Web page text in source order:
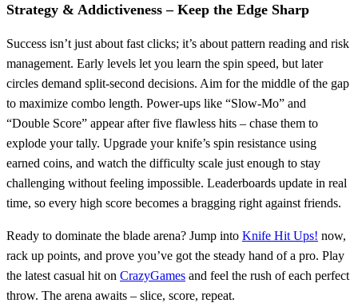
Strategy & Addictiveness – Keep the Edge Sharp
Success isn’t just about fast clicks; it’s about pattern reading and risk
management. Early levels let you learn the spin speed, but later
circles demand split‑second decisions. Aim for the middle of the gap
to maximize combo length. Power‑ups like “Slow‑Mo” and
“Double Score” appear after five flawless hits – chase them to
explode your tally. Upgrade your knife’s spin resistance using
earned coins, and watch the difficulty scale just enough to stay
challenging without feeling impossible. Leaderboards update in real
time, so every high score becomes a bragging right against friends.
Ready to dominate the blade arena? Jump into Knife Hit Ups! now,
rack up points, and prove you’ve got the steady hand of a pro. Play
the latest casual hit on CrazyGames and feel the rush of each perfect
throw. The arena awaits – slice, score, repeat.